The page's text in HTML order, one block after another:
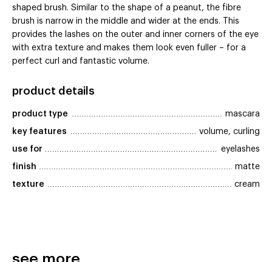
shaped brush. Similar to the shape of a peanut, the fibre
brush is narrow in the middle and wider at the ends. This
provides the lashes on the outer and inner corners of the eye
with extra texture and makes them look even fuller – for a
perfect curl and fantastic volume.
product details
product type mascara
key features volume, curling
use for eyelashes
finish matte
texture cream